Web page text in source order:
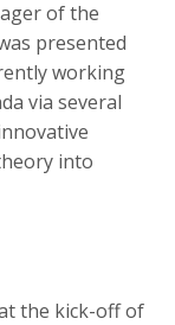
of the
presented
working
via several
into
the kick-off of